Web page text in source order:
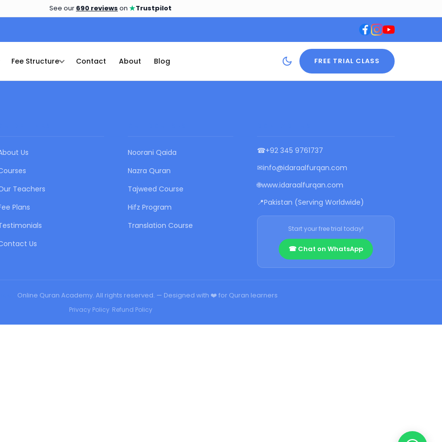
See our 690 reviews on ★Trustpilot
Fee Structure Contact About Blog FREE TRIAL CLASS
Us
Teachers
Plans
Us
Noorani Qaida
Nazra Quran
Tajweed Course
Hifz Program
Translation Course
☎+92 345 9761737
✉info@idaraalfurqan.com
🌐www.idaraalfurqan.com
📍Pakistan (Serving Worldwide)
Start your free trial today!
☎ Chat on WhatsApp
Online Quran Academy. All rights reserved. — Designed with ❤️ for Quran learners
Privacy Policy• Refund Policy